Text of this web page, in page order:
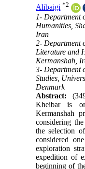
Alibaigi *2
1- Department
Humanities,
Iran
2- Department
Literature and
Kermanshah,
3- Department
Studies,
Denmark
Abstract:
Kheibar is
Kermanshah
considering
the selection
considered
exploration
expedition of
beginning of